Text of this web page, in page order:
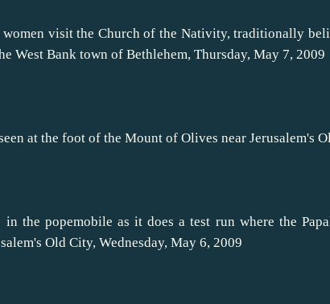
visit the Church of the Nativity, traditionally
West Bank town of Bethlehem, Thursday, May 7, 2009
at the foot of the Mount of Olives near Jerusalem's
in the popemobile as it does a test run where the
Old City, Wednesday, May 6, 2009